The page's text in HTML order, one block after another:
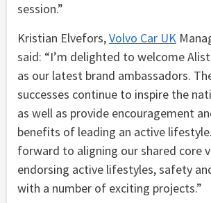
session.”
Kristian Elvefors,Volvo Car UK
said: “I’m delighted to welcome
as our latest brand ambassadors.
successes continue to inspire the
as well as provide encouragement
benefits of leading an active
forward to aligning our shared core
endorsing active lifestyles, safety
with a number of exciting projects.”